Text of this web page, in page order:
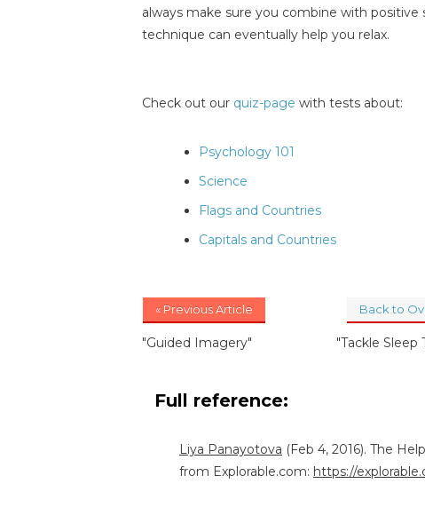
always make sure you combine with
technique can eventually help you relax.
Check out our quiz-page with tests about:
Psychology 101
Science
Flags and Countries
Capitals and Countries
« Previous Article
"Guided Imagery"
Back to
"Tackle Sleep
Full reference:
Liya Panayotova (Feb 4, 2016). The
from Explorable.com: https://